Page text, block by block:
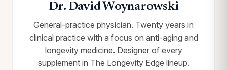
Dr. David Woynarowski
General-practice physician. Twenty years in
clinical practice with a focus on anti-aging and
longevity medicine. Designer of every
supplement in The Longevity Edge lineup.